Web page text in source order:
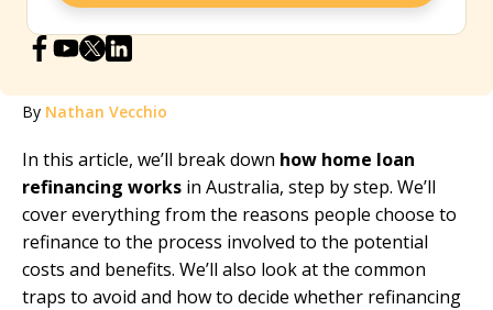
By Nathan Vecchio
In this article, we’ll break down how home loan
refinancing works in Australia, step by step. We’ll
cover everything from the reasons people choose to
refinance to the process involved to the potential
costs and benefits. We’ll also look at the common
traps to avoid and how to decide whether refinancing